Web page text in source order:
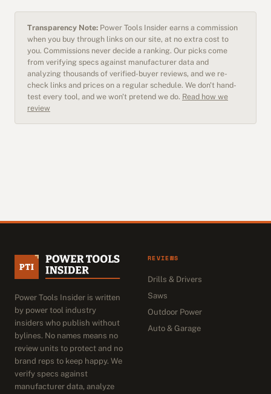
Transparency Note: Power Tools Insider earns a commission
when you buy through links on our site, at no extra cost to
you. Commissions never decide a ranking. Our picks come
from verifying specs against manufacturer data and
analyzing thousands of verified-buyer reviews, and we re-
check links and prices on a regular schedule. We don't hand-
test every tool, and we won't pretend we do. Read how we
review
Power Tools Insider is written
by power tool industry
insiders who publish without
bylines. No names means no
review units to protect and no
brand reps to keep happy. We
verify specs against
manufacturer data, analyze
REVIEWS
Drills & Drivers
Saws
Outdoor Power
Auto & Garage